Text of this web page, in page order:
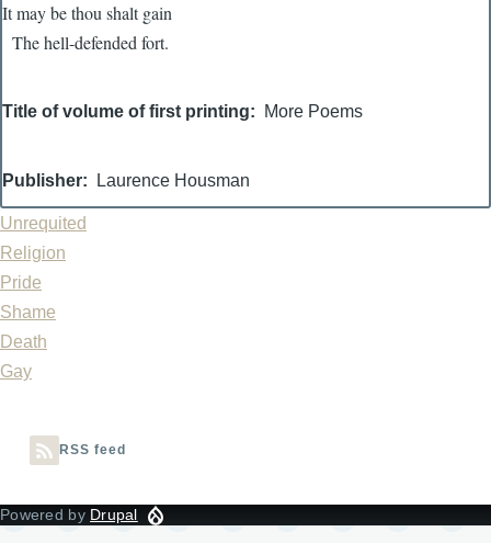
It may be thou shalt gain
The hell-defended fort.
Title of volume of first printing More Poems
Publisher Laurence Housman
Unrequited
Religion
Pride
Shame
Death
Gay
RSS feed
Powered by Drupal